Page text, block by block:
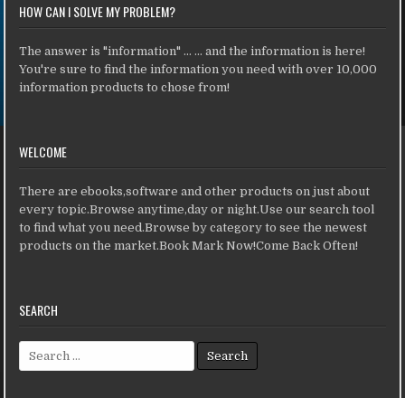
HOW CAN I SOLVE MY PROBLEM?
The answer is "information" ... ... and the information is here!
You're sure to find the information you need with over 10,000
information products to chose from!
WELCOME
There are ebooks,software and other products on just about
every topic.Browse anytime,day or night.Use our search tool
to find what you need.Browse by category to see the newest
products on the market.Book Mark Now!Come Back Often!
SEARCH
Search for: